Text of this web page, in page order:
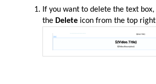
If you want to delete the text box,
the Delete icon from the top